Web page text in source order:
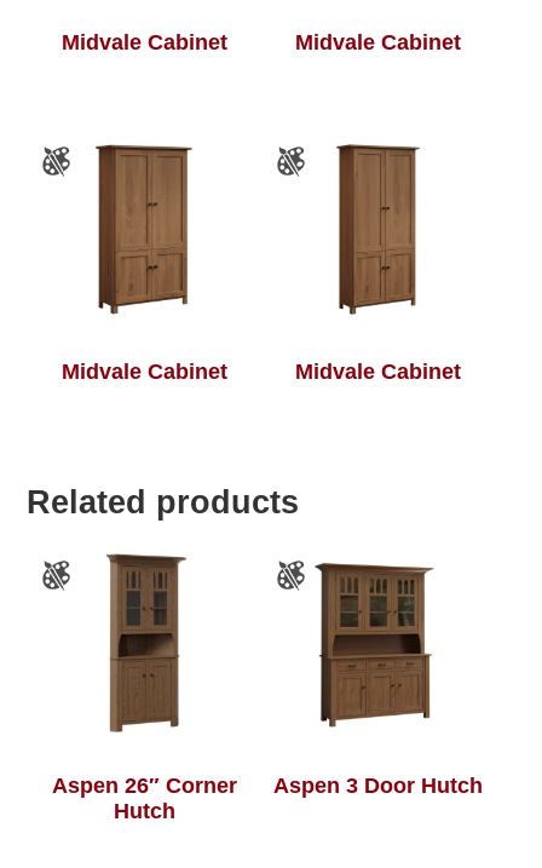
Midvale Cabinet Midvale Cabinet
Midvale Cabinet Midvale Cabinet
Related products
Aspen 26″ Corner
Hutch
Aspen 3 Door Hutch